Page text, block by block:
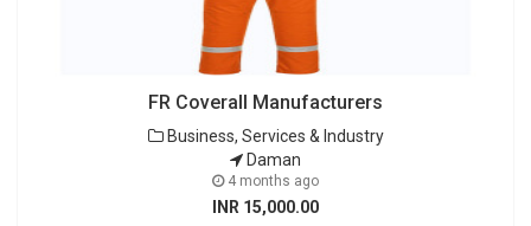
FR Coverall Manufacturers
Business, Services & Industry
Daman
4 months ago
INR 15,000.00